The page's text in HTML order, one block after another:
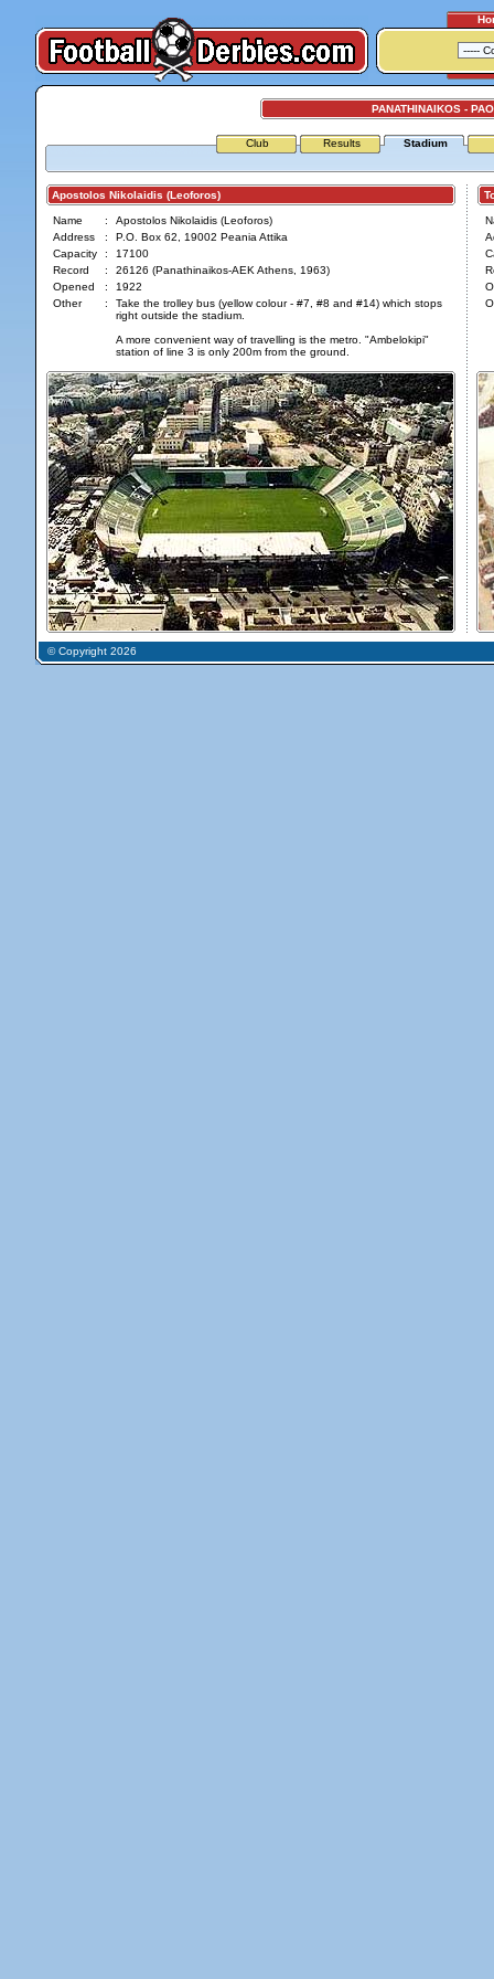
PANATHINAIKOS -
Club Results Stadium
Apostolos Nikolaidis (Leoforos)
Name :
Apostolos Nikolaidis (Leoforos)
Address
:
P.O. Box 62, 19002 Peania Attika
Capacity
:
17100
Record
:
26126 (Panathinaikos-AEK Athens, 1963)
Opened
:
1922
Other
:
Take the trolley bus (yellow colour - #7, #8 and #14) which stops
right outside the stadium.
A more convenient way of travelling is the metro. "Ambelokipi"
station of line 3 is only 200m from the ground.
© Copyright 2026